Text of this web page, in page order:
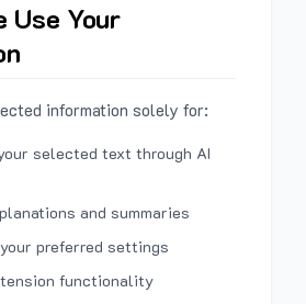
Use Your
information solely for:
selected text through AI
and summaries
preferred settings
functionality